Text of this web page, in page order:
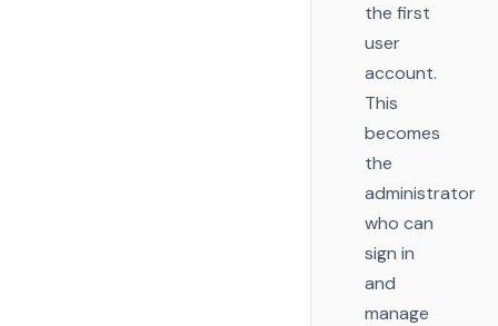
the first
user
account.
This
becomes
the
administrator
who can
sign in
and
manage